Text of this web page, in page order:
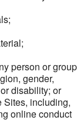
person or group
gender,
disability; or
Sites, including,
online conduct